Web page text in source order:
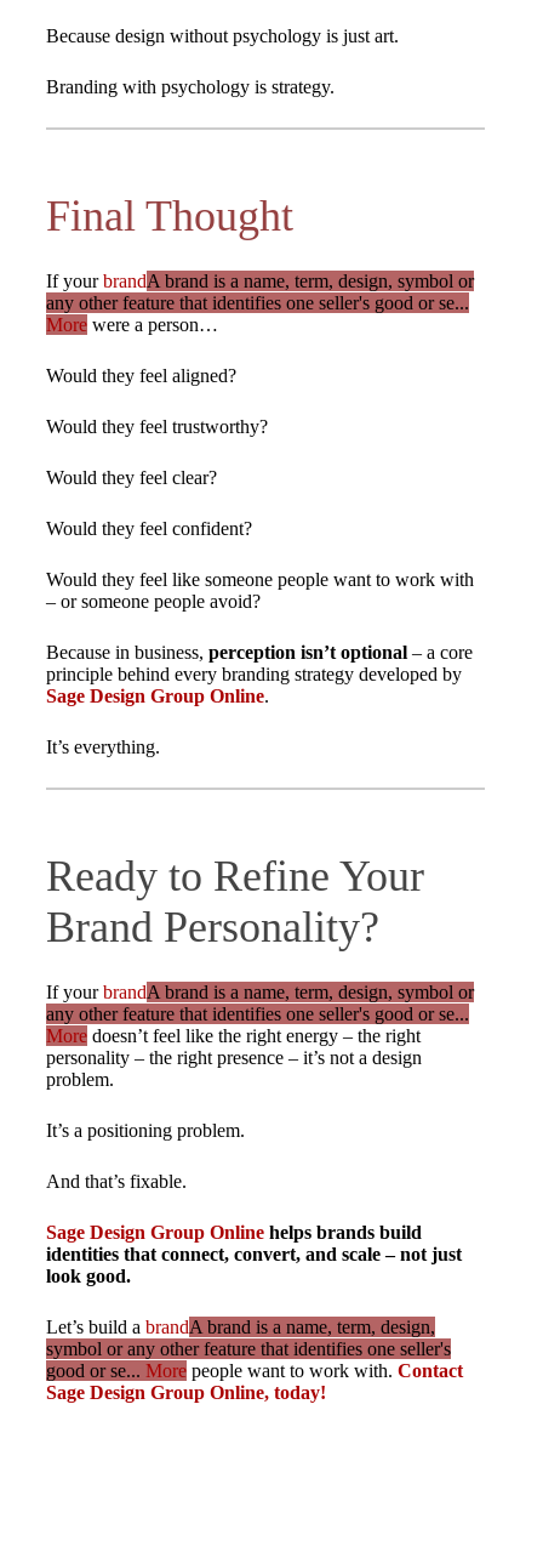
Because design without psychology is just art.
Branding with psychology is strategy.
Final Thought
If yourbrandA brand is a name, term, design, symbol or
any other feature that identifies one seller's good or se...
More were a person…
Would they feel aligned?
Would they feel trustworthy?
Would they feel clear?
Would they feel confident?
Would they feel like someone people want to work with
– or someone people avoid?
Because in business, perception isn’t optional – a core
principle behind every branding strategy developed by
Sage Design Group Online.
It’s everything.
Ready to Refine Your
Brand Personality?
If yourbrandA brand is a name, term, design, symbol or
any other feature that identifies one seller's good or se...
More doesn’t feel like the right energy – the right
personality – the right presence – it’s not a design
problem.
It’s a positioning problem.
And that’s fixable.
Sage Design Group Online helps brands build
identities that connect, convert, and scale – not just
look good.
Let’s build a brandA brand is a name, term, design,
symbol or any other feature that identifies one seller's
good or se... More people want to work with. Contact
Sage Design Group Online, today!